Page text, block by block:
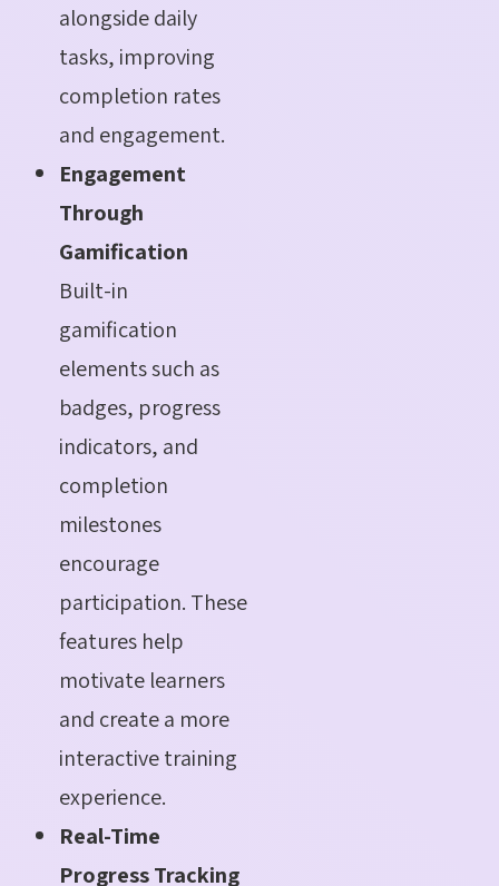
alongside daily
tasks, improving
completion rates
and engagement.
Engagement
Through
Gamification
Built-in
gamification
elements such as
badges, progress
indicators, and
completion
milestones
encourage
participation. These
features help
motivate learners
and create a more
interactive training
experience.
Real-Time
Progress Tracking